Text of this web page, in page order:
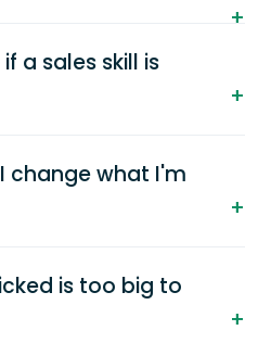
a sales skill is
change what I'm
is too big to